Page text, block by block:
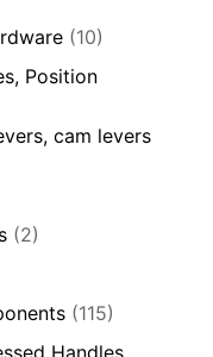
(10)
Position
cam levers
(2)
(115)
Handles